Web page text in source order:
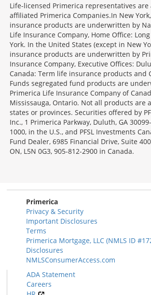
Morgage
Disclosures
Section
Life-licensed Primerica representatives
affiliated Primerica Companies.In New
insurance products are underwritten by
Life Insurance Company, Home Office:
York. In the United States (except in New
insurance products are underwritten by
Insurance Company, Executive Offices:
Canada: Term life insurance products and
Funds segregated fund products are
Primerica Life Insurance Company of
Mississauga, Ontario. Not all products are
states or provinces. Securities offered by
Inc., 1 Primerica Parkway, Duluth, GA
1000, in the U.S., and PFSL Investments
Fund Dealer, 6985 Financial Drive, Suite
ON, L5N 0G3, 905-812-2900 in Canada.
Primerica
Privacy & Security
Important Disclosures
Terms
Primerica Mortgage, LLC (NMLS ID
Disclosures
NMLSConsumerAccess.com
ADA Statement
Careers